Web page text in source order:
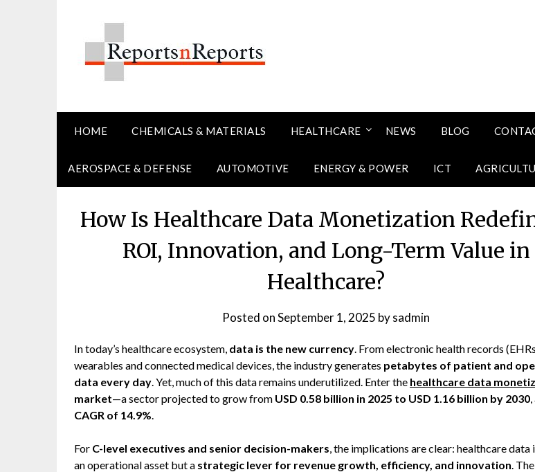
HOME CHEMICALS & MATERIALS HEALTHCARE NEWS BLOG
AEROSPACE & DEFENSE AUTOMOTIVE ENERGY & POWER ICT
How Is Healthcare Data Monetization
ROI, Innovation, and Long-Term Value in
Healthcare?
Posted onSeptember 1, 2025 bysadmin
In today’s healthcare ecosystem, data is the new currency. From electronic health records
wearables and connected medical devices, the industry generates petabytes of patient and
data every day. Yet, much of this data remains underutilized. Enter the healthcare data
market—a sector projected to grow from USD 0.58 billion in 2025 to USD 1.16 billion by 2030
CAGR of 14.9%.
For C-level executives and senior decision-makers, the implications are clear: healthcare data
an operational asset but a strategic lever for revenue growth, efficiency, and innovation.